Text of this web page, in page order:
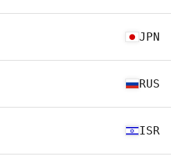
JPN
RUS
ISR